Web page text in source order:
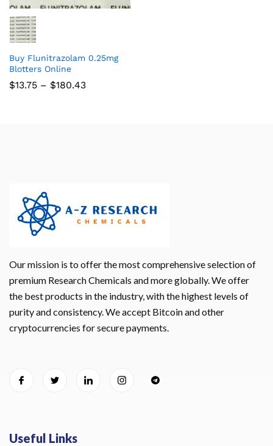
Buy Flunitrazolam 0.25mg
Blotters Online
$13.75 – $180.43
Our mission is to offer the most comprehensive selection of
premium Research Chemicals and more globally. We offer
the best products in the industry, with the highest levels of
purity and consistency. We accept Bitcoin and other
cryptocurrencies for secure payments.
Useful Links